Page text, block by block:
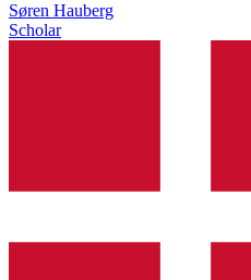
Søren Hauberg
Scholar